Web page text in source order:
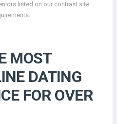
listed on our contrast site
MOST
DATING
FOR OVER